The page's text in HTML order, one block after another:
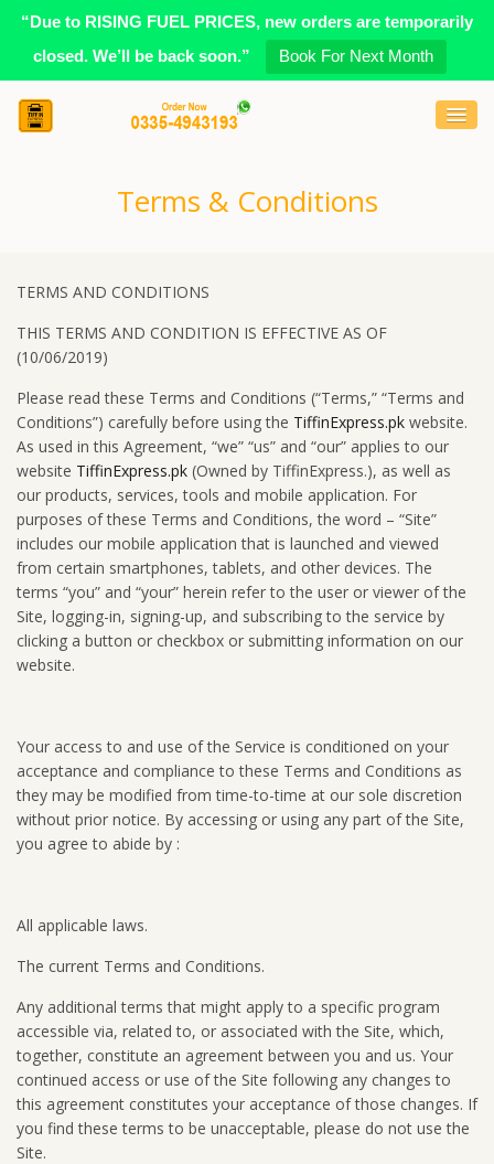
“Due to RISING FUEL PRICES, new orders are temporarily
closed. We’ll be back soon.”
Book For Next Month
Terms & Conditions
TERMS AND CONDITIONS
THIS TERMS AND CONDITION IS EFFECTIVE AS OF
(10/06/2019)
Please read these Terms and Conditions (“Terms,” “Terms and
Conditions”) carefully before using the TiffinExpress.pk website.
As used in this Agreement, “we” “us” and “our” applies to our
website TiffinExpress.pk (Owned by TiffinExpress.), as well as
our products, services, tools and mobile application. For
purposes of these Terms and Conditions, the word – “Site”
includes our mobile application that is launched and viewed
from certain smartphones, tablets, and other devices. The
terms “you” and “your” herein refer to the user or viewer of the
Site, logging-in, signing-up, and subscribing to the service by
clicking a button or checkbox or submitting information on our
website.
Your access to and use of the Service is conditioned on your
acceptance and compliance to these Terms and Conditions as
they may be modified from time-to-time at our sole discretion
without prior notice. By accessing or using any part of the Site,
you agree to abide by :
All applicable laws.
The current Terms and Conditions.
Any additional terms that might apply to a specific program
accessible via, related to, or associated with the Site, which,
together, constitute an agreement between you and us. Your
continued access or use of the Site following any changes to
this agreement constitutes your acceptance of those changes. If
you find these terms to be unacceptable, please do not use the
Site.